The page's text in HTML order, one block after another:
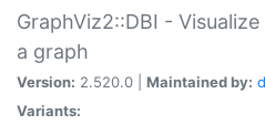
GraphViz2::DBI -
a graph
Version: 2.520.0 | Maintained by:
Variants: